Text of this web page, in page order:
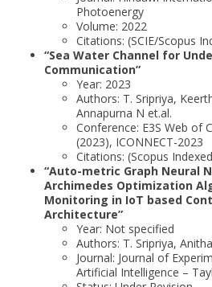
Photoenergy
Volume: 2022
Citations: (SCIE/Scopus
“Sea Water Channel for
Communication”
Year: 2023
Authors: T. Sripriya,
Annapurna N et.al.
Conference: E3S Web of
(2023), ICONNECT-2023
Citations: (Scopus
“Auto-metric Graph Neural
Archimedes Optimization
Monitoring in IoT based
Architecture”
Year: Not specified
Authors: T. Sripriya,
Journal: Journal of
Artificial Intelligence –